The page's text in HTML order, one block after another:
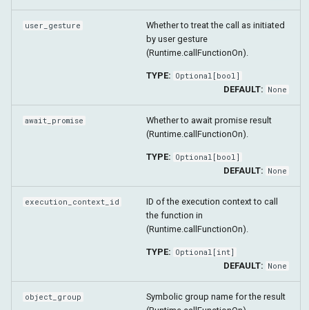
user_gesture
Whether to treat the call as initiated
by user gesture
(Runtime.callFunctionOn).
TYPE: Optional [bool ]
DEFAULT: None
await_promise
Whether to await promise result
(Runtime.callFunctionOn).
TYPE: Optional [bool ]
DEFAULT: None
execution_context_id
ID of the execution context to call
the function in
(Runtime.callFunctionOn).
TYPE: Optional [int]
DEFAULT: None
object_group
Symbolic group name for the result